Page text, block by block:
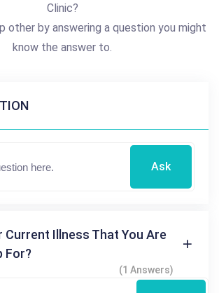
Clinic?
other by answering a question you might
know the answer to.
Ask
Current Illness That You Are
For?
(1 Answers)